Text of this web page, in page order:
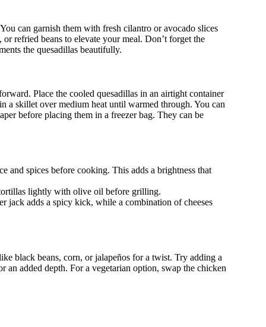
can garnish them with fresh cilantro or avocado slices
refried beans to elevate your meal. Don’t forget the
the quesadillas beautifully.
Place the cooled quesadillas in an airtight container
a skillet over medium heat until warmed through. You can
before placing them in a freezer bag. They can be
spices before cooking. This adds a brightness that
lightly with olive oil before grilling.
jack adds a spicy kick, while a combination of cheeses
black beans, corn, or jalapeños for a twist. Try adding a
added depth. For a vegetarian option, swap the chicken